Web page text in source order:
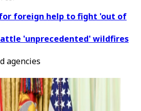
foreign help to fight 'out of
'unprecedented' wildfires
agencies